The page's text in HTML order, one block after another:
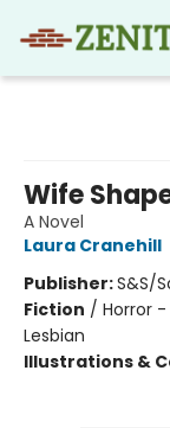
Wife
A Novel
Laura Cranehill
Publisher:S&S/
Fiction / Horror
Lesbian
Illustrations &